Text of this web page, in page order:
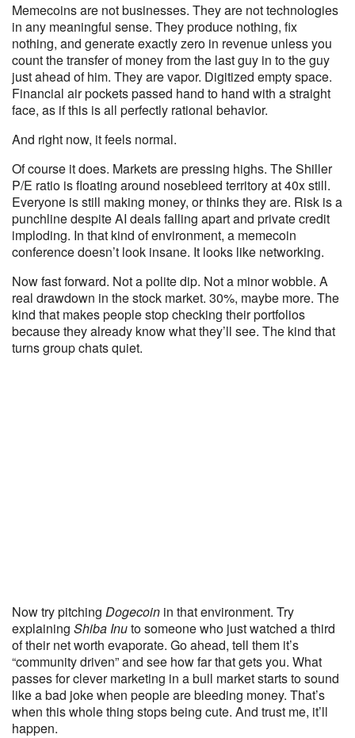
Memecoins are not businesses. They are not technologies
in any meaningful sense. They produce nothing, fix
nothing, and generate exactly zero in revenue unless you
count the transfer of money from the last guy in to the guy
just ahead of him. They are vapor. Digitized empty space.
Financial air pockets passed hand to hand with a straight
face, as if this is all perfectly rational behavior.
And right now, it feels normal.
Of course it does. Markets are pressing highs. The Shiller
P/E ratio is floating around nosebleed territory at 40x still.
Everyone is still making money, or thinks they are. Risk is a
punchline despite AI deals falling apart and private credit
imploding. In that kind of environment, a memecoin
conference doesn’t look insane. It looks like networking.
Now fast forward. Not a polite dip. Not a minor wobble. A
real drawdown in the stock market. 30%, maybe more. The
kind that makes people stop checking their portfolios
because they already know what they’ll see. The kind that
turns group chats quiet.
Now try pitching Dogecoin in that environment. Try
explaining Shiba Inuto someone who just watched a third
of their net worth evaporate. Go ahead, tell them it’s
“community driven” and see how far that gets you. What
passes for clever marketing in a bull market starts to sound
like a bad joke when people are bleeding money. That’s
when this whole thing stops being cute. And trust me, it’ll
happen.